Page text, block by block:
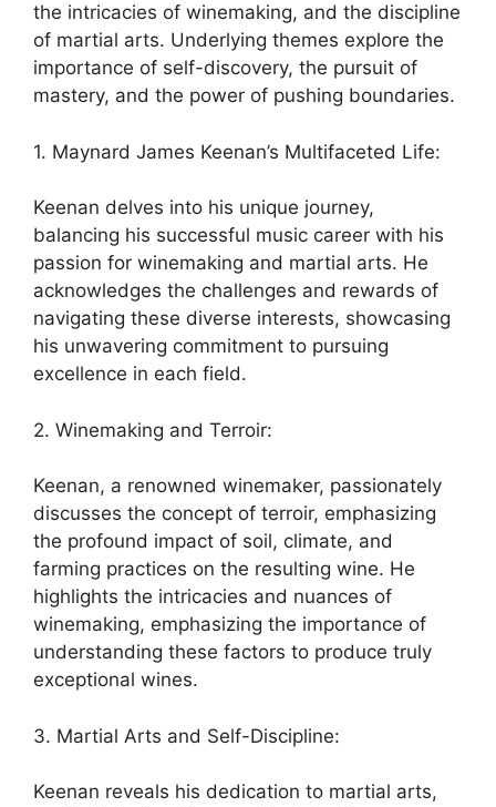
the intricacies of winemaking, and the discipline
of martial arts. Underlying themes explore the
importance of self-discovery, the pursuit of
mastery, and the power of pushing boundaries.
1. Maynard James Keenan’s Multifaceted Life:
Keenan delves into his unique journey,
balancing his successful music career with his
passion for winemaking and martial arts. He
acknowledges the challenges and rewards of
navigating these diverse interests, showcasing
his unwavering commitment to pursuing
excellence in each field.
2. Winemaking and Terroir:
Keenan, a renowned winemaker, passionately
discusses the concept of terroir, emphasizing
the profound impact of soil, climate, and
farming practices on the resulting wine. He
highlights the intricacies and nuances of
winemaking, emphasizing the importance of
understanding these factors to produce truly
exceptional wines.
3. Martial Arts and Self-Discipline:
Keenan reveals his dedication to martial arts,